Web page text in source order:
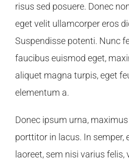
risus sed posuere. Donec
eget velit ullamcorper eros
Suspendisse potenti. Nunc
faucibus euismod eget,
aliquet magna turpis, eget
elementum a.
Donec ipsum urna,
porttitor in lacus. In semper,
laoreet, sem nisi varius